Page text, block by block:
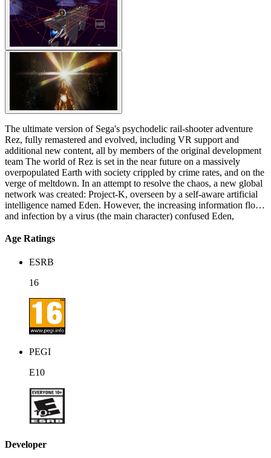
The ultimate version of Sega's psychodelic rail-shooter adventure
Rez, fully remastered and evolved, including VR support and
additional new content, all by members of the original development
team The world of Rez is set in the near future on a massively
overpopulated Earth with society crippled by crime rates, and on the
verge of meltdown. In an attempt to resolve the chaos, a new global
network was created: Project-K, overseen by a self-aware artificial
intelligence named Eden. However, the increasing information flow
and infection by a virus (the main character) confused Eden,
the consequences of her actions. Trying to fathom the paradoxes that
herself down. The player character and protagonist is a hacker virus
mission to re-awaken Eden and to reveal the true being at her core
viruses, anti-viruses, security programs, defense systems, and
firewalls within.
Age Ratings
ESRB
16
PEGI
E10
Developer